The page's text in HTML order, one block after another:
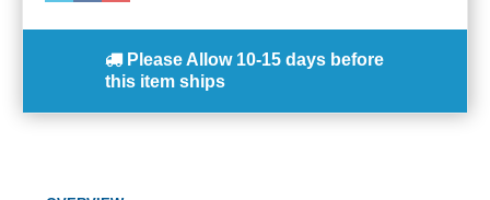
Please Allow 10-15 days before
this item ships